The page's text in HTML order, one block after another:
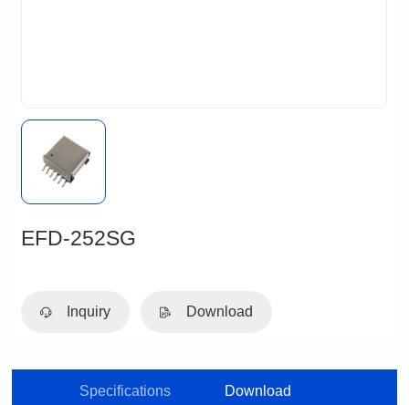
EFD-252SG
Inquiry Download
Specifications Download